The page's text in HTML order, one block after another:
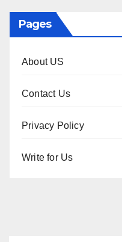
Pages
About US
Contact Us
Privacy Policy
Write for Us